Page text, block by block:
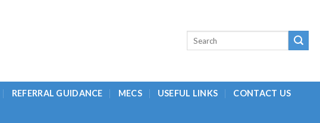
REFERRAL GUIDANCE MECS USEFUL LINKS CONTACT US